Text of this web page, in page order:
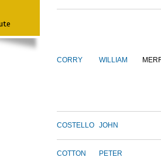
CORRY WILLIAM
COSTELLO JOHN
COTTON PETER